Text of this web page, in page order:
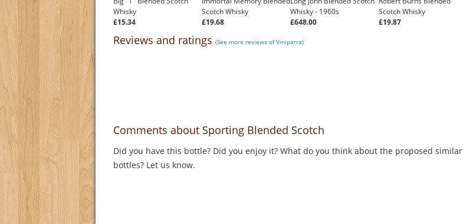
Whisky
£15.34
Scotch Whisky
£19.68
Whisky - 1960s
£648.00
Scotch Whisky
£19.87
Reviews and ratings (See more reviews of Viniparra)
Comments about Sporting Blended Scotch
Did you have this bottle? Did you enjoy it? What do you think about the proposed similar
bottles? Let us know.